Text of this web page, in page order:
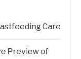
Care
Preview of